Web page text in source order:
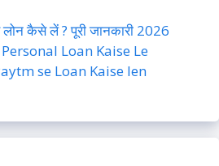
कैसे लें ? पूरी जानकारी 2026
Loan Kaise Le
se Loan Kaise len